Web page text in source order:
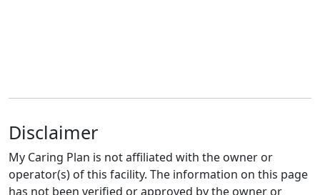
Disclaimer
My Caring Plan is not affiliated with the owner or
operator(s) of this facility. The information on this page
has not been verified or approved by the owner or